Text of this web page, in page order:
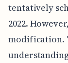
tentatively
2022.
modification.